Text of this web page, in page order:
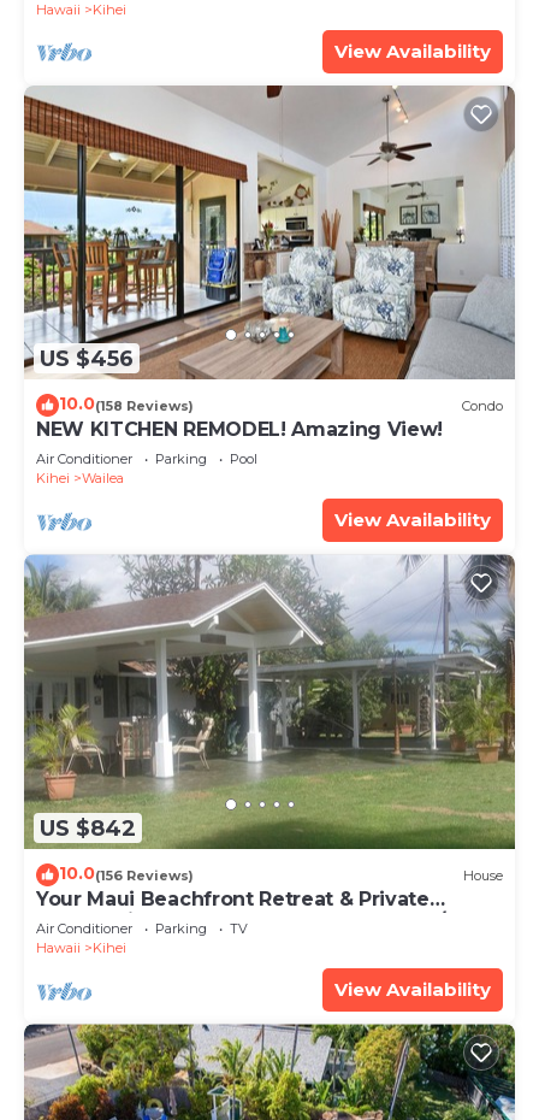
Hawaii Kihei
View Availability
US $456
10.0(158 Reviews) Condo
NEW KITCHEN REMODEL! Amazing View!
Air Conditioner Parking
Pool
Kihei
Wailea
View Availability
US $842
10.0(156 Reviews) House
Your Maui Beachfront Retreat & Private
Observation Deck - PERMIT #STKM 2015/0003
Air Conditioner Parking
TV
Hawaii
Kihei
View Availability